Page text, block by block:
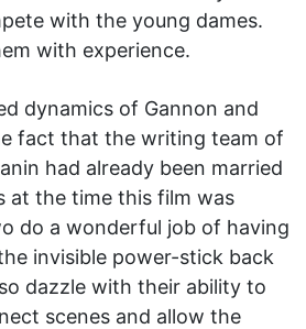
with the young dames.
with experience.
dynamics of Gannon and
fact that the writing team of
had already been married
at the time this film was
do a wonderful job of having
invisible power-stick back
dazzle with their ability to
scenes and allow the